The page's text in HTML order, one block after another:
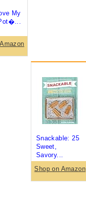
My
Snackable: 25
Sweet,
Savory...
Shop on Amazon